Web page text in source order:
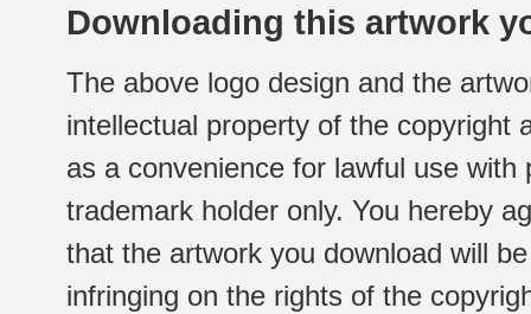
Downloading this artwork
The above logo design and the
intellectual property of the copyright
as a convenience for lawful use
trademark holder only. You hereby
that the artwork you download will
infringing on the rights of the